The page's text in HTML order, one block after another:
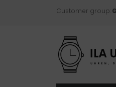
Customer group: